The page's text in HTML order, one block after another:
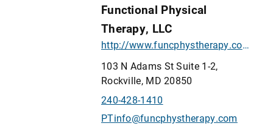
Functional Physical
Therapy, LLC
http://www.funcphystherapy.com/
103 N Adams St Suite 1-2,
Rockville, MD 20850
240-428-1410
PTinfo@funcphystherapy.com